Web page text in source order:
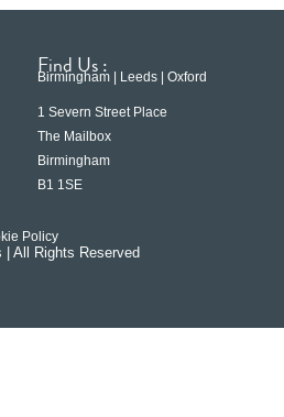
Find Us :
Birmingham | Leeds | Oxford
1 Severn Street Place
The Mailbox
Birmingham
B1 1SE
Policy
All Rights Reserved